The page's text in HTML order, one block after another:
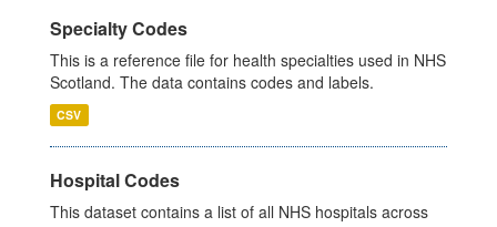
Specialty Codes
This is a reference file for health specialties used in NHS
Scotland. The data contains codes and labels.
CSV
Hospital Codes
This dataset contains a list of all NHS hospitals across